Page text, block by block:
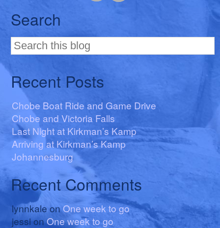
Search
Recent Posts
Chobe Boat Ride and Game Drive
Chobe and Victoria Falls
Last Night at Kirkman’s Kamp
Arriving at Kirkman’s Kamp
Johannesburg
Recent Comments
lynnkale onOne week to go
jessionOne week to go